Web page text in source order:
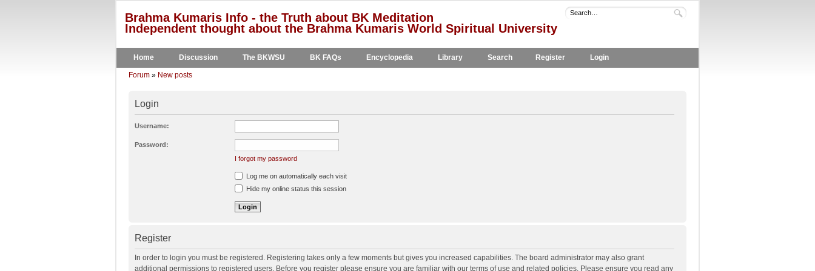
Brahma Kumaris Info - the Truth about BK Meditation
Independent thought about the Brahma Kumaris World Spiritual University
Home Discussion The BKWSU BK FAQs Encyclopedia Library Search Register Login
Forum » New posts
Login
Username:
Password:
I forgot my password
Log me on automatically each visit
Hide my online status this session
Register
In order to login you must be registered. Registering takes only a few moments but gives you increased capabilities. The board administrator may also grant
additional permissions to registered users. Before you register please ensure you are familiar with our terms of use and related policies. Please ensure you read any